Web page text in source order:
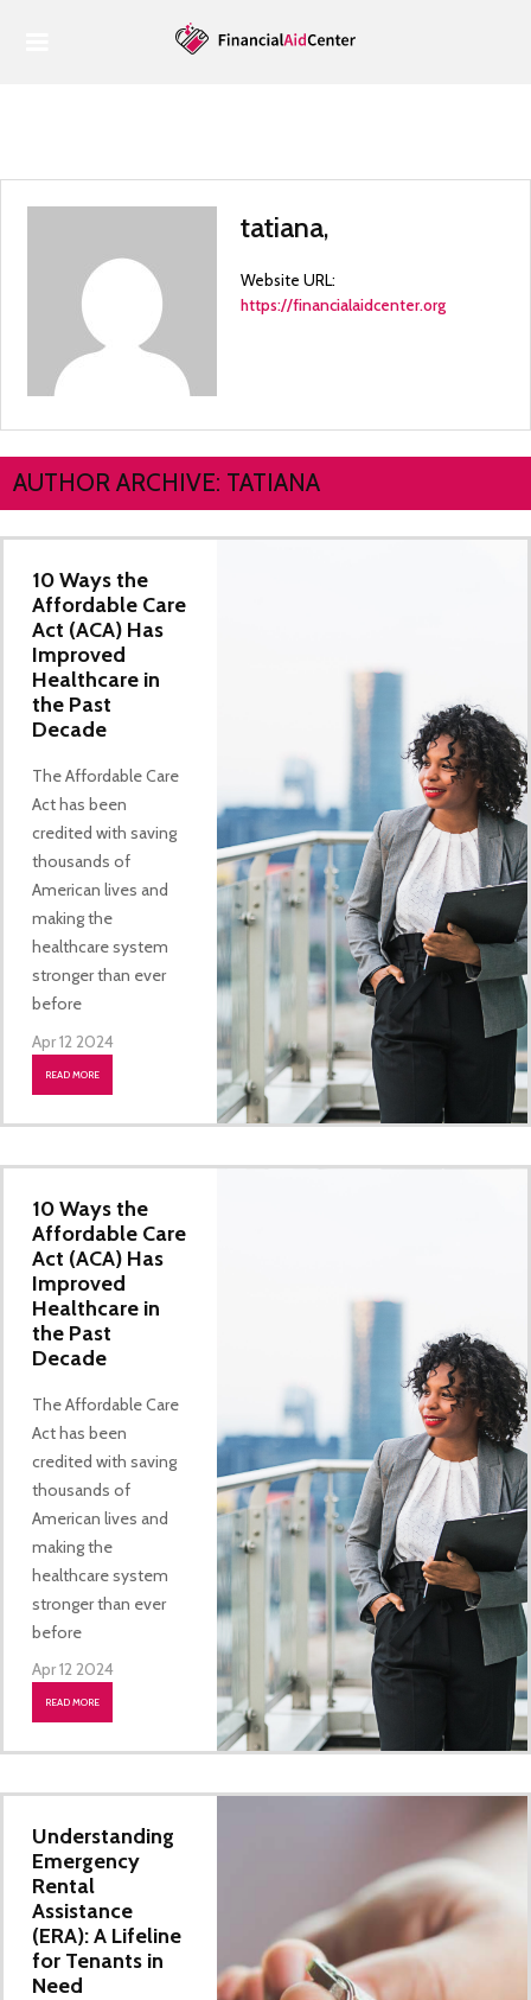
Food
Economy
Tax Benefits
tatiana,
Website URL:
https://financialaidcenter.org
AUTHOR ARCHIVE: TATIANA
10 Ways the
Affordable Care
Act (ACA) Has
Improved
Healthcare in
the Past
Decade
The Affordable Care
Act has been
credited with saving
thousands of
American lives and
making the
healthcare system
stronger than ever
before
Apr 12 2024
READ MORE
10 Ways the
Affordable Care
Act (ACA) Has
Improved
Healthcare in
the Past
Decade
The Affordable Care
Act has been
credited with saving
thousands of
American lives and
making the
healthcare system
stronger than ever
before
Apr 12 2024
READ MORE
Understanding
Emergency
Rental
Assistance
(ERA): A Lifeline
for Tenants in
Need